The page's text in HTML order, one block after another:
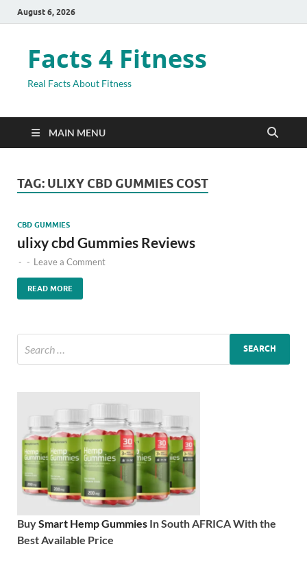
August 6, 2026
Facts 4 Fitness
Real Facts About Fitness
MAIN MENU
TAG: ULIXY CBD GUMMIES COST
CBD GUMMIES
ulixy cbd Gummies Reviews
- - Leave a Comment
READ MORE
BuySmart Hemp Gummies In South AFRICA With the
Best Available Price